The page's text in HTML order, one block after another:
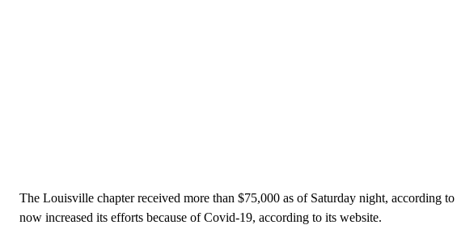
The Louisville chapter received more than $75,000 as of Saturday night, according to
now increased its efforts because of Covid-19, according to its website.